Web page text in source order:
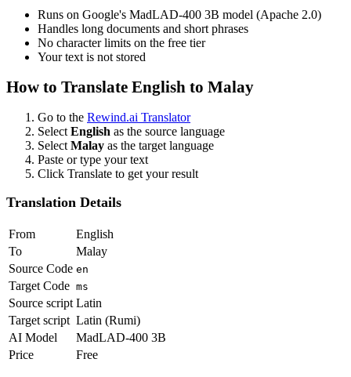
Runs on Google's MadLAD-400 3B model (Apache 2.0)
Handles long documents and short phrases
No character limits on the free tier
Your text is not stored
How to Translate English to Malay
Go to the Rewind.ai Translator
Select English as the source language
Select Malay as the target language
Paste or type your text
Click Translate to get your result
Translation Details
From
English
To
Malay
Source Code en
Target Code ms
Source script Latin
Target script Latin (Rumi)
AI Model
MadLAD-400 3B
Price
Free